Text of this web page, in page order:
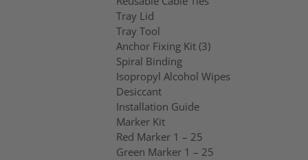
Tray Lid
Tray Tool
Anchor Fixing Kit (3)
Spiral Binding
Isopropyl Alcohol Wipes
Desiccant
Installation Guide
Marker Kit
Red Marker 1 – 25
Green Marker 1 – 25